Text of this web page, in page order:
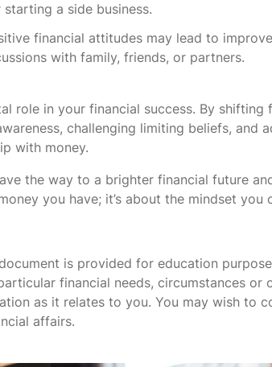
a side business.
financial attitudes may lead to
with family, friends, or partners.
role in your financial success. By
challenging limiting beliefs, and
with money.
the way to a brighter financial future
you have; it’s about the mindset you
is provided for education
financial needs, circumstances or
as it relates to you. You may wish to
affairs.